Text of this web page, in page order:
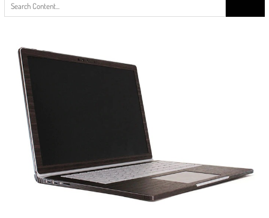
for: